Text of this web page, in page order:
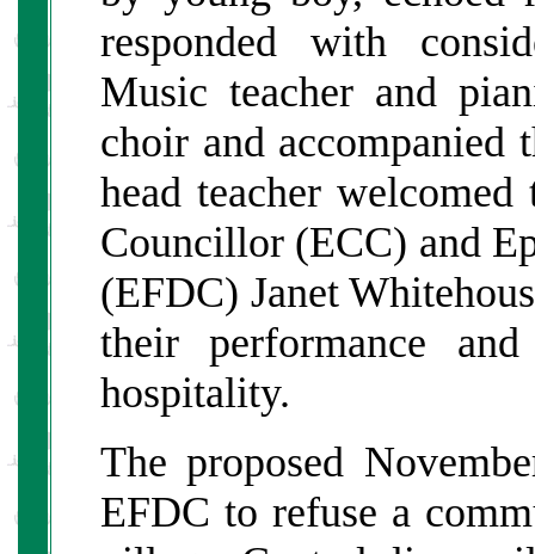
responded with
Music teacher and
choir and accompanied
head teacher
Councillor (ECC) and
(EFDC) Janet
their performance
hospitality.
The proposed
EFDC to refuse a